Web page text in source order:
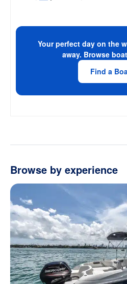
Your perfect day on the
away. Browse
Find a
Browse by experience